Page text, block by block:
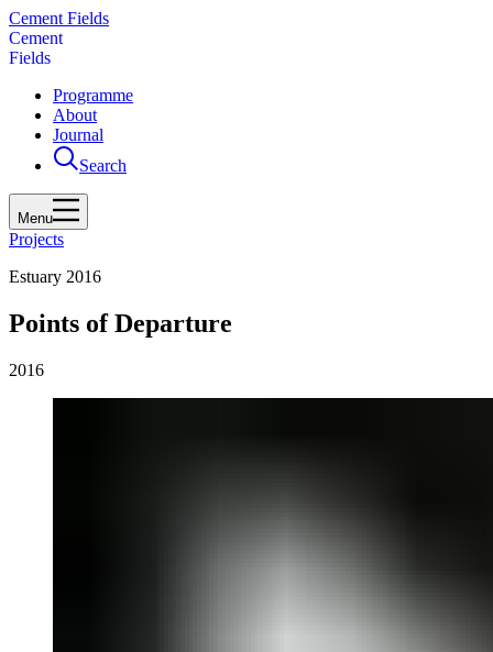
Cement Fields
Cement
Fields
Programme
About
Journal
Search
Menu
Projects
Estuary 2016
Points of Departure
2016